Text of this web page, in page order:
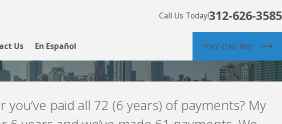
Call Us Today!312-626-3585
Us En Español PAY ONLINE
paid all 72 (6 years) of payments? My